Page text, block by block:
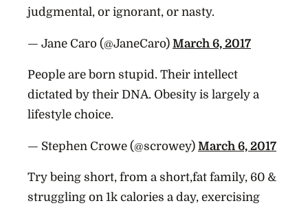
judgmental, or ignorant, or nasty.
— Jane Caro (@JaneCaro) March 6, 2017
People are born stupid. Their intellect
dictated by their DNA. Obesity is largely a
lifestyle choice.
— Stephen Crowe (@scrowey) March 6, 2017
Try being short, from a short,fat family, 60 &
struggling on 1k calories a day, exercising